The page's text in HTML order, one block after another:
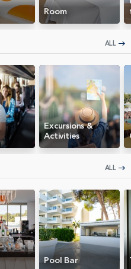
Room
ALL east
Excursions &
Activities
ALL east
Pool Bar